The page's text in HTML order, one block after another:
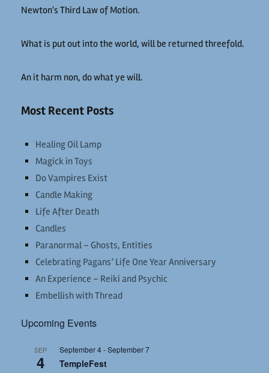
Newton's Third Law of Motion.
What is put out into the world, will be returned threefold.
An it harm non, do what ye will.
Most Recent Posts
Healing Oil Lamp
Magick in Toys
Do Vampires Exist
Candle Making
Life After Death
Candles
Paranormal – Ghosts, Entities
Celebrating Pagans’ Life One Year Anniversary
An Experience – Reiki and Psychic
Embellish with Thread
Upcoming Events
SEP
4
September 4-September 7
TempleFest